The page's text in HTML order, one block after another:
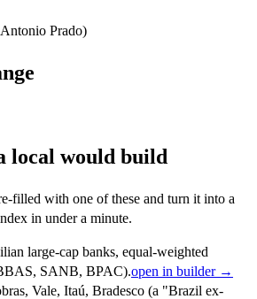
Prado)
local would build
filled with one of these and turn it into a
in under a minute.
large-cap banks, equal-weighted
SANB, BPAC).open in builder →
Vale, Itaú, Bradesco (a "Brazil ex-